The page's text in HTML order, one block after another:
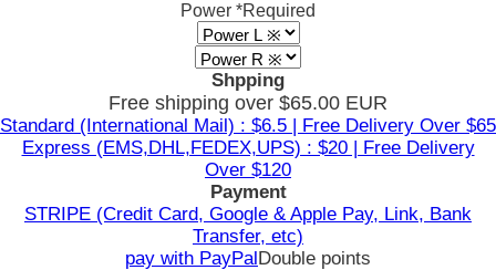
Power *Required
Shpping
Free shipping over $65.00 EUR
Standard (International Mail) : $6.5 | Free Delivery Over $65
Express (EMS,DHL,FEDEX,UPS) : $20 | Free Delivery
Over $120
Payment
STRIPE (Credit Card, Google & Apple Pay, Link, Bank
Transfer, etc)
pay with PayPalDouble points